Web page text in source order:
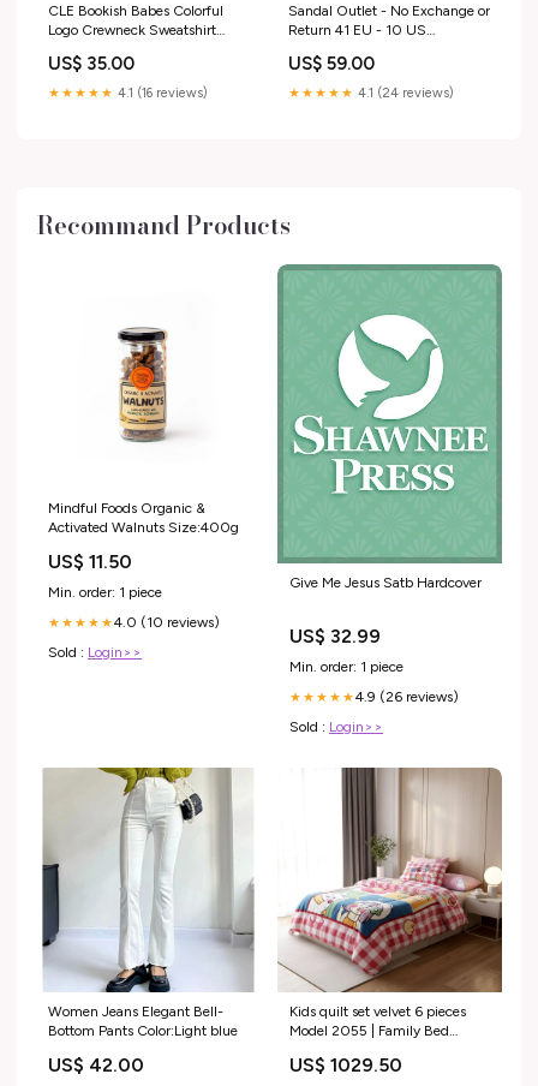
CLE Bookish Babes Colorful
Logo Crewneck Sweatshirt
US$ 35.00
★★★★★ 4.1 (16 reviews)
Sandal Outlet - No Exchange or
Return 41 EU - 10 US
US$ 59.00
★★★★★ 4.1 (24 reviews)
Recommand Products
Mindful Foods Organic &
Activated Walnuts Size:400g
US$ 11.50
Min. order: 1 piece
★★★★★4.0 (10 reviews)
Sold : Login>>
Give Me Jesus Satb Hardcover
US$ 32.99
Min. order: 1 piece
★★★★★4.9 (26 reviews)
Sold : Login>>
Women Jeans Elegant Bell-
Bottom Pants Color:Light blue
US$ 42.00
Kids quilt set velvet 6 pieces
Model 2055 | Family Bed
US$ 1029.50